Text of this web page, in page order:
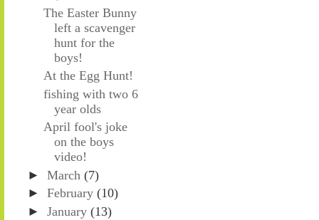
The Easter Bunny
left a scavenger
hunt for the
boys!
At the Egg Hunt!
fishing with two 6
year olds
April fool's joke
on the boys
video!
► March (7)
► February (10)
► January (13)